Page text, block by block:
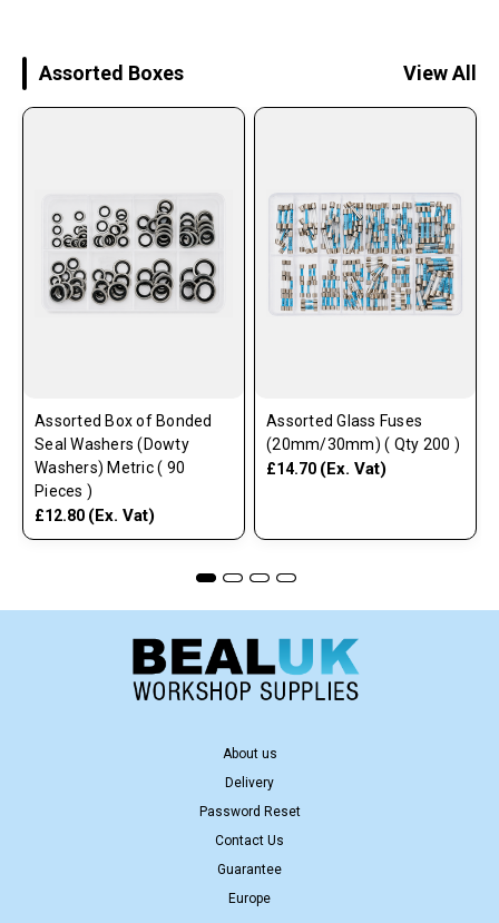
Assorted Boxes View All
Assorted Box of Bonded
Seal Washers (Dowty
Washers) Metric ( 90
Pieces )
£12.80 (Ex. Vat)
Assorted Glass Fuses
(20mm/30mm) ( Qty 200 )
£14.70 (Ex. Vat)
About us
Delivery
Password Reset
Contact Us
Guarantee
Europe